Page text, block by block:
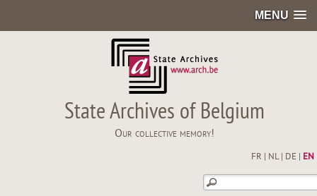
MENU
State Archives of Belgium
Our collective memory!
FR NL| DE EN